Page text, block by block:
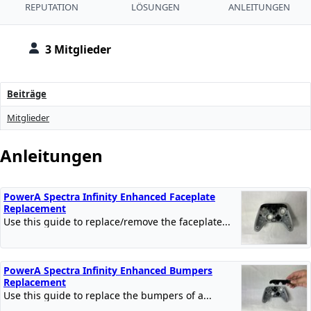
3 Mitglieder
REPUTATION LÖSUNGEN ANLEITUNGEN
Beiträge
Mitglieder
Anleitungen
PowerA Spectra Infinity Enhanced Faceplate
Replacement
Use this guide to replace/remove the faceplate...
PowerA Spectra Infinity Enhanced Bumpers
Replacement
Use this guide to replace the bumpers of a...